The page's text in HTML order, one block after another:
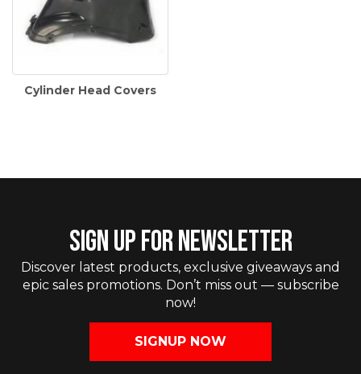
Cylinder Head Covers
SIGN UP FOR NEWSLETTER
Discover latest products, exclusive giveaways and
epic sales promotions. Don’t miss out — subscribe
now!
SIGNUP NOW